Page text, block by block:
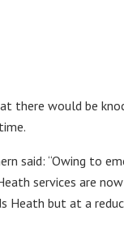
there would be
said: “Owing to
services are
Heath but at a